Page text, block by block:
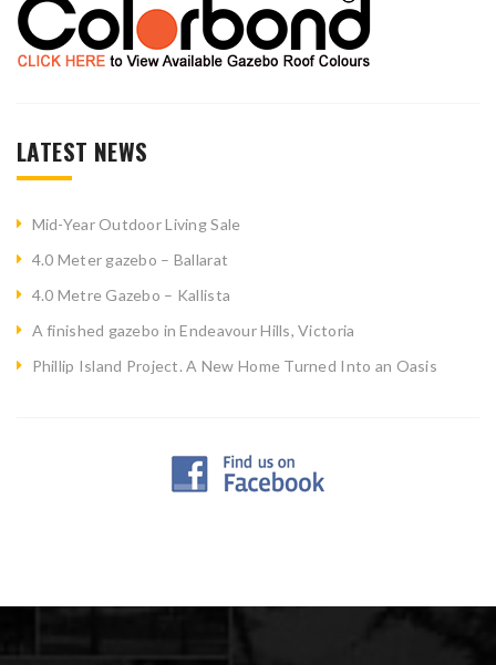
LATEST NEWS
Mid-Year Outdoor Living Sale
4.0 Meter gazebo – Ballarat
4.0 Metre Gazebo – Kallista
A finished gazebo in Endeavour Hills, Victoria
Phillip Island Project. A New Home Turned Into an Oasis